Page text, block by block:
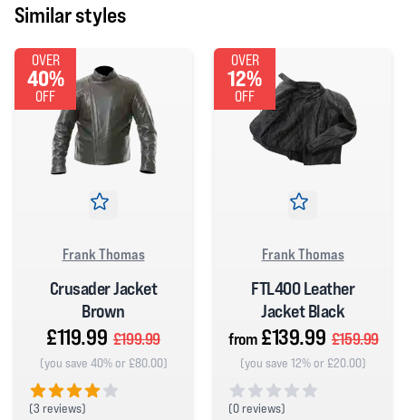
Similar styles
OVER
40%
OFF
Frank Thomas
Crusader Jacket
Brown
£119.99 £199.99
(you save 40% or £80.00)
(3 reviews)
OVER
12%
OFF
Frank Thomas
FTL400 Leather
Jacket Black
from £139.99 £159.99
(you save 12% or £20.00)
(0 reviews)